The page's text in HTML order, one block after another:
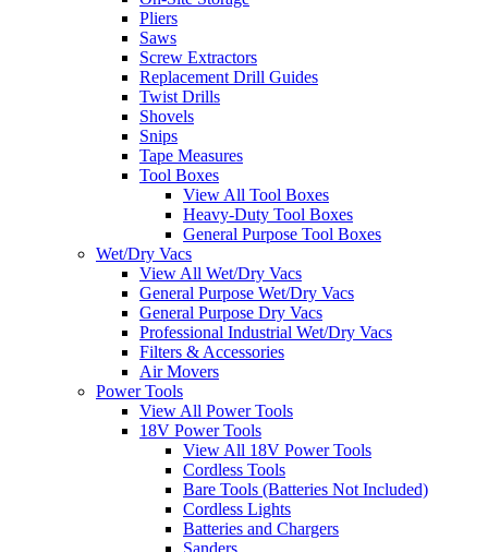
Pliers
Saws
Screw Extractors
Replacement Drill Guides
Twist Drills
Shovels
Snips
Tape Measures
Tool Boxes
View All Tool Boxes
Heavy-Duty Tool Boxes
General Purpose Tool Boxes
Wet/Dry Vacs
View All Wet/Dry Vacs
General Purpose Wet/Dry Vacs
General Purpose Dry Vacs
Professional Industrial Wet/Dry Vacs
Filters & Accessories
Air Movers
Power Tools
View All Power Tools
18V Power Tools
View All 18V Power Tools
Cordless Tools
Bare Tools (Batteries Not Included)
Cordless Lights
Batteries and Chargers
Sanders